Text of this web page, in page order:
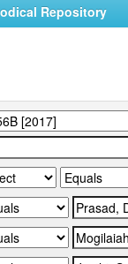
Repository